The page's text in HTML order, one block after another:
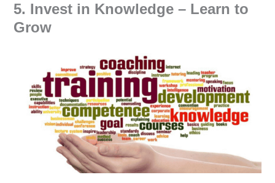
5. Invest in Knowledge – Learn to
Grow